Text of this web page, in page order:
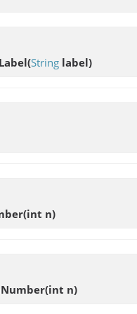
(String label)
(int n)
(int n)